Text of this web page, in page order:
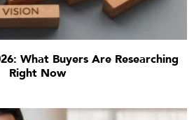
What Buyers Are Researching
Right Now